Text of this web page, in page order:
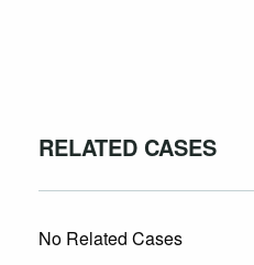
RELATED CASES
No Related Cases